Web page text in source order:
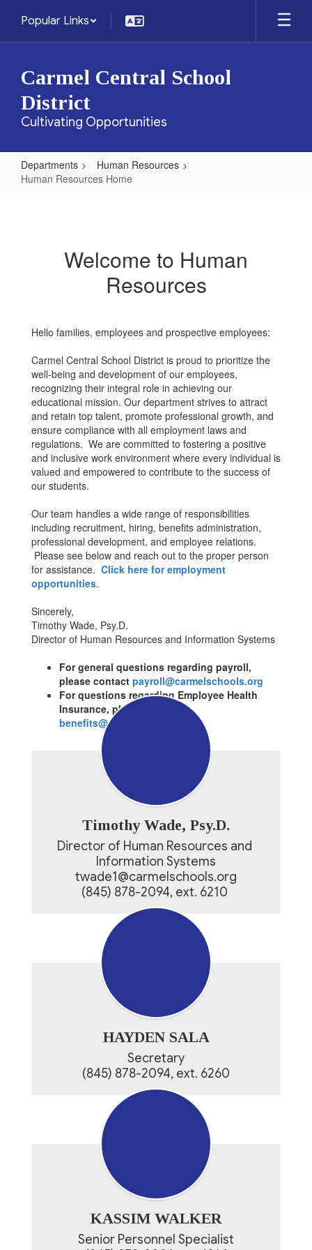
main
Popular Links
Carmel Central School
District
Cultivating Opportunities
Departments
Human Resources
Human Resources Home
Welcome to Human
Resources
Hello families, employees and prospective employees:
Carmel Central School District is proud to prioritize the
well-being and development of our employees,
recognizing their integral role in achieving our
educational mission. Our department strives to attract
and retain top talent, promote professional growth, and
ensure compliance with all employment laws and
regulations. We are committed to fostering a positive
and inclusive work environment where every individual is
valued and empowered to contribute to the success of
our students.
Our team handles a wide range of responsibilities
including recruitment, hiring, benefits administration,
professional development, and employee relations.
Please see below and reach out to the proper person
for assistance. Click here for employment
opportunities.
Sincerely,
Timothy Wade, Psy.D.
Director of Human Resources and Information Systems
For general questions regarding payroll,
please contact payroll@carmelschools.org
For questions regarding Employee Health
Insurance, please contact
benefits@carmelschools.org
Timothy Wade, Psy.D.
Director of Human Resources and
Information Systems
twade1@carmelschools.org
(845) 878-2094, ext. 6210
HAYDEN SALA
Secretary
(845) 878-2094, ext. 6260​
KASSIM WALKER
Senior Personnel Specialist